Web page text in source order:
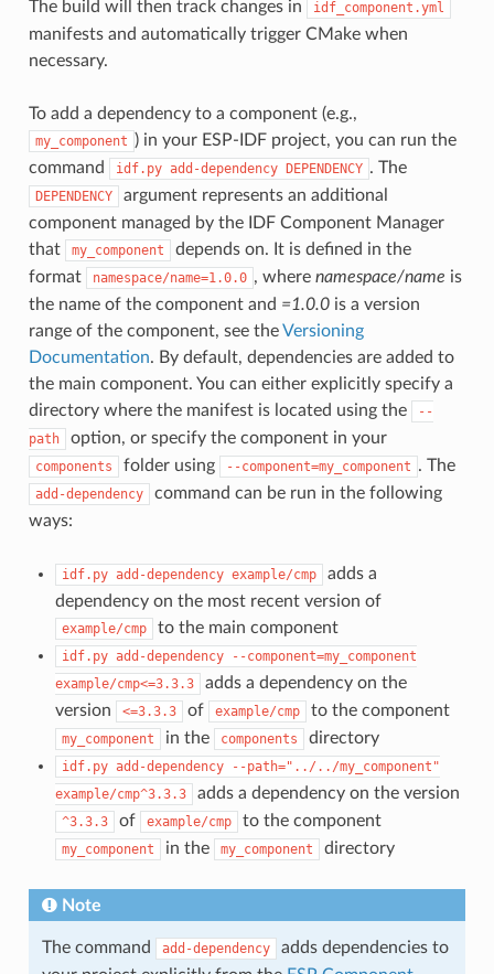
The build will then track changes in
idf_component.yml
manifests and automatically trigger CMake when
necessary.
To add a dependency to a component (e.g.,
my_component ) in your ESP-IDF project, you can run the
command
idf.py add-dependency DEPENDENCY . The
DEPENDENCY
argument represents an additional
component managed by the IDF Component Manager
that
my_component
depends on. It is defined in the
format
namespace/name=1.0.0 , where namespace/name is
the name of the component and =1.0.0is a version
range of the component, see theVersioning
Documentation. By default, dependencies are added to
the main component. You can either explicitly specify a
directory where the manifest is located using the
--
path
option, or specify the component in your
components folder using --component=my_component . The
add-dependency
command can be run in the following
ways:
idf.py add-dependency example/cmp
adds a
dependency on the most recent version of
example/cmp to the main component
idf.py add-dependency
--component=my_component
example/cmp<=3.3.3
adds a dependency on the
version
<=3.3.3 of example/cmp to the component
my_component in the components directory
idf.py add-dependency
--path="../../my_component"
example/cmp^3.3.3
adds a dependency on the version
^3.3.3 of example/cmp to the component
my_component in the my_component directory
Note
The command add-dependency
adds dependencies to